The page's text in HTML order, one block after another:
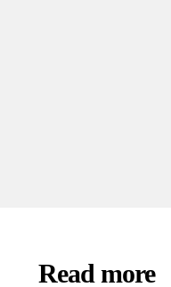
Read more